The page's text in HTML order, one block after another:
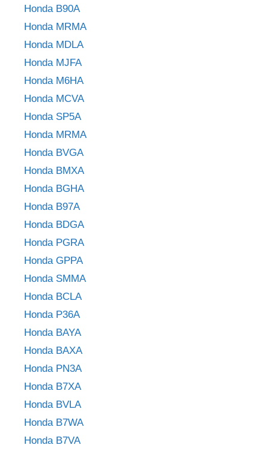
Honda B90A
Honda MRMA
Honda MDLA
Honda MJFA
Honda M6HA
Honda MCVA
Honda SP5A
Honda MRMA
Honda BVGA
Honda BMXA
Honda BGHA
Honda B97A
Honda BDGA
Honda PGRA
Honda GPPA
Honda SMMA
Honda BCLA
Honda P36A
Honda BAYA
Honda BAXA
Honda PN3A
Honda B7XA
Honda BVLA
Honda B7WA
Honda B7VA